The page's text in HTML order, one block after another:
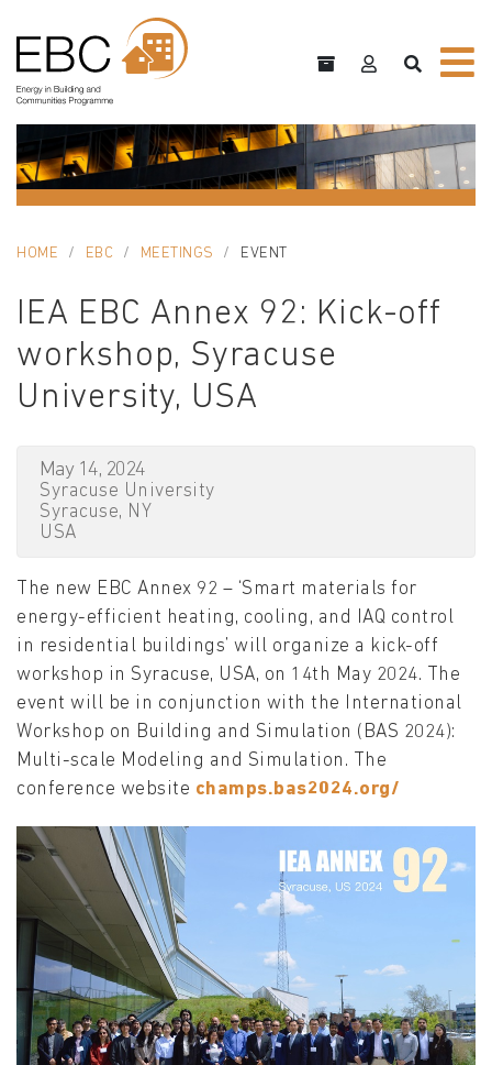
HOME EBC MEETINGS EVENT
IEA EBC Annex 92: Kick-off
workshop, Syracuse
University, USA
May 14, 2024
Syracuse University
Syracuse, NY
USA
The new EBC Annex 92 – ‘Smart materials for
energy-efficient heating, cooling, and IAQ control
in residential buildings’ will organize a kick-off
workshop in Syracuse, USA, on 14th May 2024. The
event will be in conjunction with the International
Workshop on Building and Simulation (BAS 2024):
Multi-scale Modeling and Simulation. The
conference website champs.bas2024.org/